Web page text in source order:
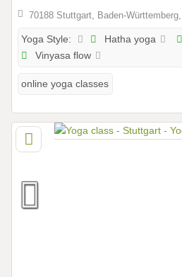
70188 Stuttgart, Baden-
Yoga Style: Hatha yoga
Vinyasa flow
online yoga classes